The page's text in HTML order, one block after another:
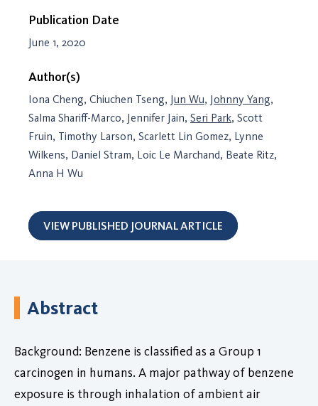
Publication Date
June 1, 2020
Author(s)
Iona Cheng, Chiuchen Tseng, Jun Wu, Johnny Yang,
Salma Shariff-Marco, Jennifer Jain, Seri Park, Scott
Fruin, Timothy Larson, Scarlett Lin Gomez, Lynne
Wilkens, Daniel Stram, Loic Le Marchand, Beate Ritz,
Anna H Wu
VIEW PUBLISHED JOURNAL ARTICLE
Abstract
Background: Benzene is classified as a Group 1
carcinogen in humans. A major pathway of benzene
exposure is through inhalation of ambient air